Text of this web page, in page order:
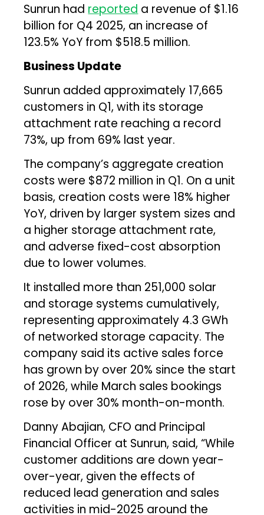
Sunrun had reported a revenue of $1.16
billion for Q4 2025, an increase of
123.5% YoY from $518.5 million.
Business Update
Sunrun added approximately 17,665
customers in Q1, with its storage
attachment rate reaching a record
73%, up from 69% last year.
The company’s aggregate creation
costs were $872 million in Q1. On a unit
basis, creation costs were 18% higher
YoY, driven by larger system sizes and
a higher storage attachment rate,
and adverse fixed-cost absorption
due to lower volumes.
It installed more than 251,000 solar
and storage systems cumulatively,
representing approximately 4.3 GWh
of networked storage capacity. The
company said its active sales force
has grown by over 20% since the start
of 2026, while March sales bookings
rose by over 30% month-on-month.
Danny Abajian, CFO and Principal
Financial Officer at Sunrun, said, “While
customer additions are down year-
over-year, given the effects of
reduced lead generation and sales
activities in mid-2025 around the